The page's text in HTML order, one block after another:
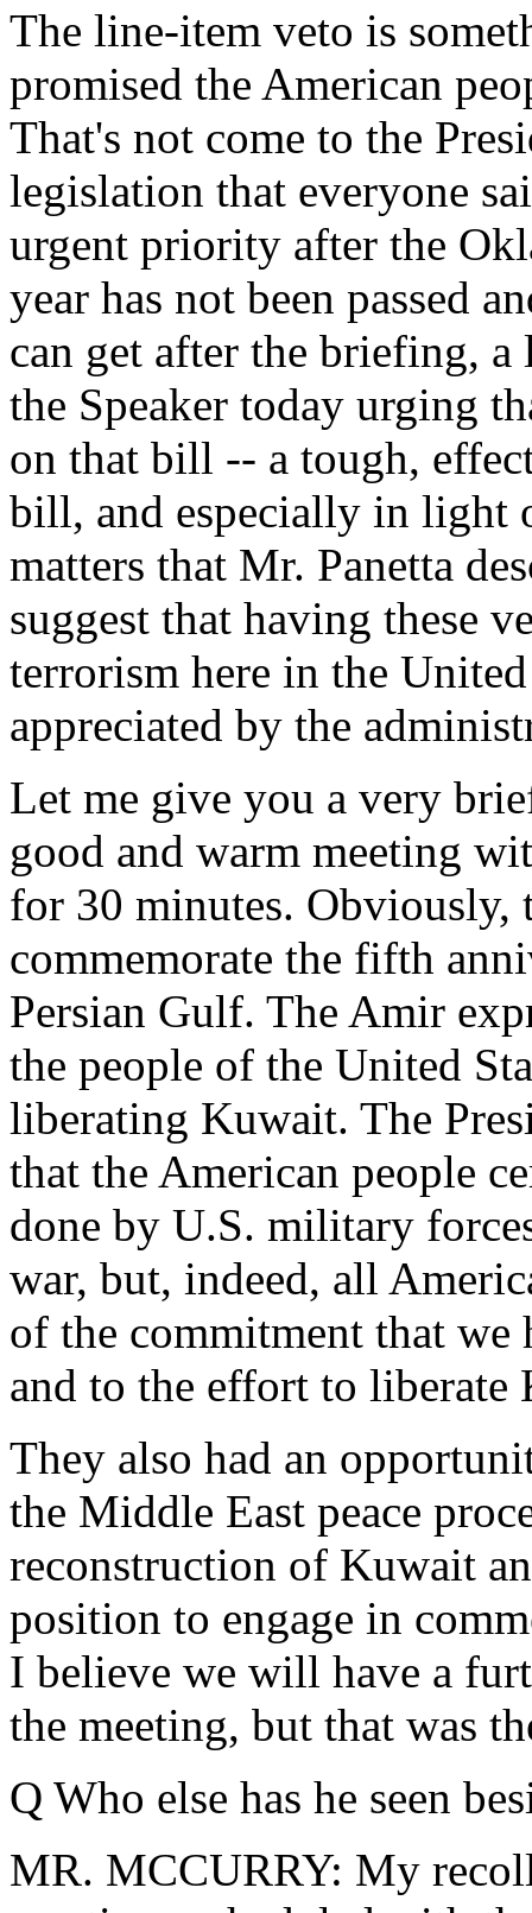
The line-item veto is
promised the American
That's not come to the
legislation that everyone
urgent priority after the
year has not been passed
can get after the briefing, a
the Speaker today urging
on that bill -- a tough,
bill, and especially in light
matters that Mr. Panetta
suggest that having these
terrorism here in the
appreciated by the
Let me give you a very
good and warm meeting
for 30 minutes. Obviously,
commemorate the fifth
Persian Gulf. The Amir
the people of the United
liberating Kuwait. The
that the American people
done by U.S. military
war, but, indeed, all
of the commitment that we
and to the effort to liberate
They also had an
the Middle East peace
reconstruction of Kuwait
position to engage in
I believe we will have a
the meeting, but that was
Q Who else has he seen
MR. MCCURRY: My